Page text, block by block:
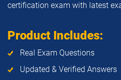
certification exam with latest
Product Includes:
Real Exam Questions
Updated & Verified Answers